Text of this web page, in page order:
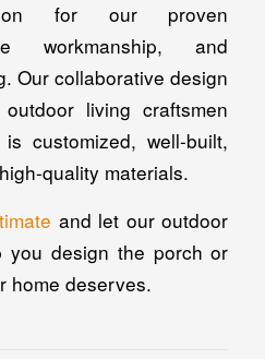
for our proven
workmanship, and
Our collaborative design
living craftsmen
customized, well-built,
quality materials.
and let our outdoor
you design the porch or
home deserves.